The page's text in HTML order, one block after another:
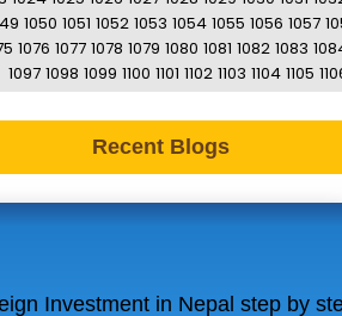
1050 1051 1052 1053 1054 1055 1056 1057
1076 1077 1078 1079 1080 1081 1082 1083
1097 1098 1099 1100 1101 1102 1103 1104 1105
Recent Blogs